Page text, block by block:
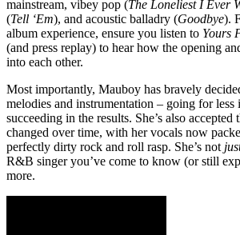
mainstream, vibey pop (The Loneliest I Ever
(Tell ‘Em), and acoustic balladry (Goodbye).
album experience, ensure you listen to Yours
(and press replay) to hear how the opening
into each other.
Most importantly, Mauboy has bravely
melodies and instrumentation – going for less
succeeding in the results. She’s also accepted
changed over time, with her vocals now
perfectly dirty rock and roll rasp. She’s not
R&B singer you’ve come to know (or still
more.